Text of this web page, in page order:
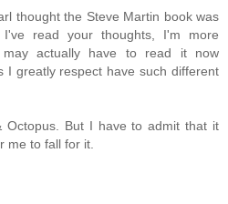
thought the Steve Martin book was
I've read your thoughts, I'm more
actually have to read it now
I greatly respect have such different
Octopus. But I have to admit that it
me to fall for it.